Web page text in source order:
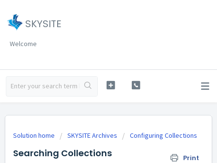
SKYSITE
Welcome
Solution home SKYSITE Archives Configuring Collections
Searching Collections Print